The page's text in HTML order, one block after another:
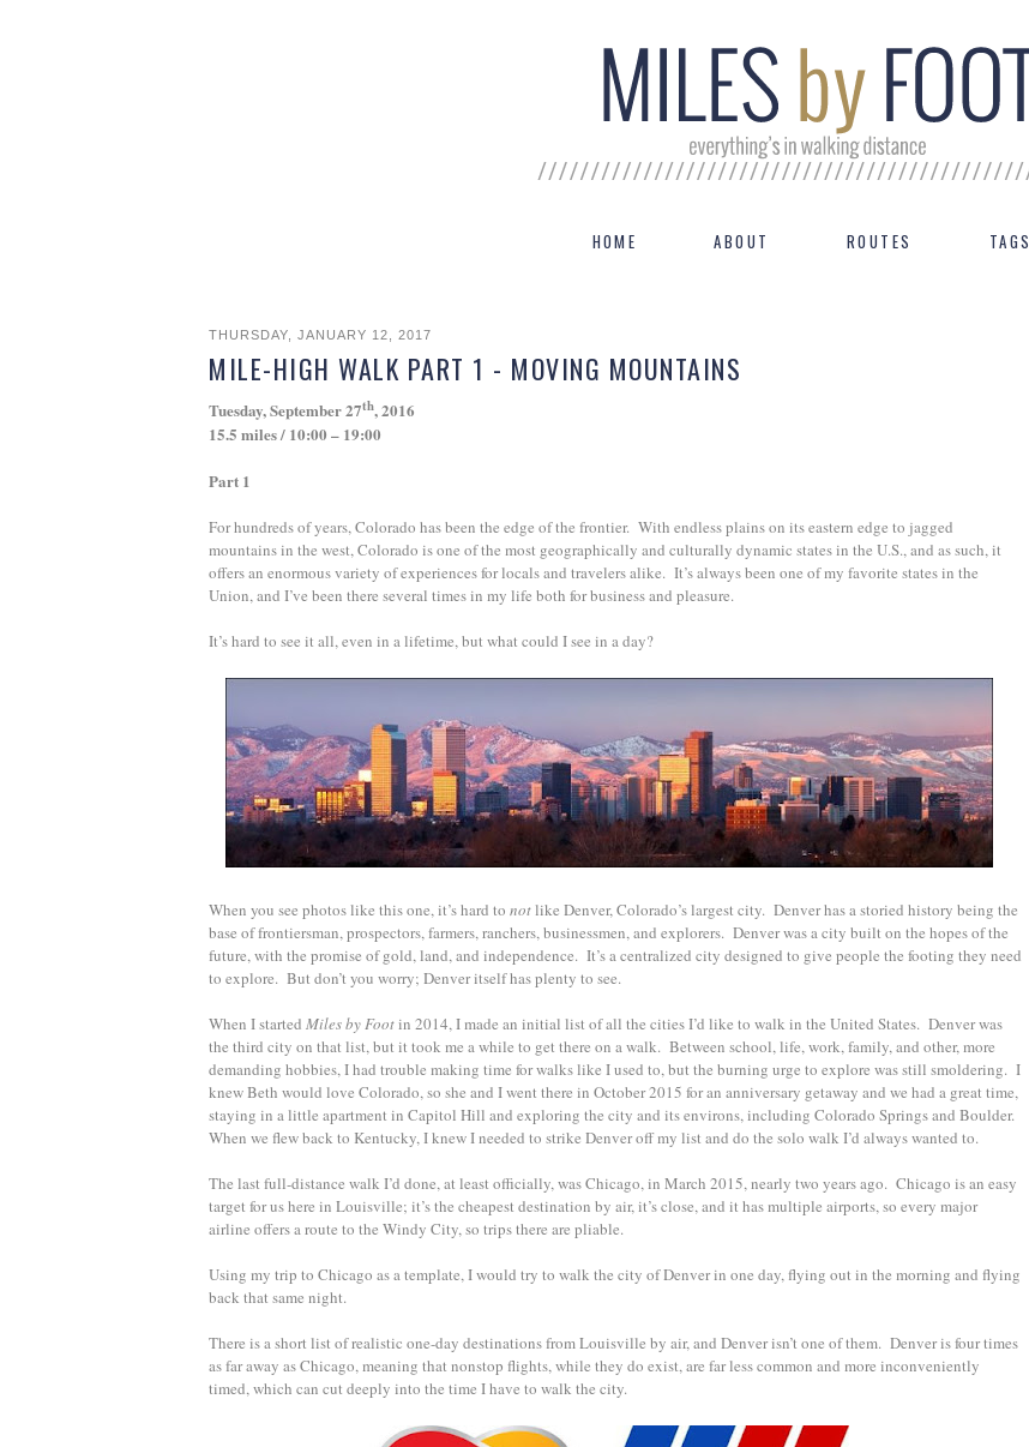
HOME ABOUT ROUTES TAGS
THURSDAY, JANUARY 12, 2017
MILE-HIGH WALK PART 1 - MOVING MOUNTAINS
Tuesday, September 27th, 2016
15.5 miles / 10:00 – 19:00
Part 1
For hundreds of years, Colorado has been the edge of the frontier. With endless plains on its eastern edge to jagged
mountains in the west, Colorado is one of the most geographically and culturally dynamic states in the U.S., and as such, it
offers an enormous variety of experiences for locals and travelers alike. It’s always been one of my favorite states in the
Union, and I’ve been there several times in my life both for business and pleasure.
It’s hard to see it all, even in a lifetime, but what could I see in a day?
When you see photos like this one, it’s hard to notlike Denver, Colorado’s largest city. Denver has a storied history being the
base of frontiersman, prospectors, farmers, ranchers, businessmen, and explorers. Denver was a city built on the hopes of the
future, with the promise of gold, land, and independence. It’s a centralized city designed to give people the footing they need
to explore. But don’t you worry; Denver itself has plenty to see.
When I started Miles by Footin 2014, I made an initial list of all the cities I’d like to walk in the United States. Denver was
the third city on that list, but it took me a while to get there on a walk. Between school, life, work, family, and other, more
demanding hobbies, I had trouble making time for walks like I used to, but the burning urge to explore was still smoldering. I
knew Beth would love Colorado, so she and I went there in October 2015 for an anniversary getaway and we had a great time,
staying in a little apartment in Capitol Hill and exploring the city and its environs, including Colorado Springs and Boulder.
When we flew back to Kentucky, I knew I needed to strike Denver off my list and do the solo walk I’d always wanted to.
The last full-distance walk I’d done, at least officially, was Chicago, in March 2015, nearly two years ago. Chicago is an easy
target for us here in Louisville; it’s the cheapest destination by air, it’s close, and it has multiple airports, so every major
airline offers a route to the Windy City, so trips there are pliable.
Using my trip to Chicago as a template, I would try to walk the city of Denver in one day, flying out in the morning and flying
back that same night.
There is a short list of realistic one-day destinations from Louisville by air, and Denver isn’t one of them. Denver is four times
as far away as Chicago, meaning that nonstop flights, while they do exist, are far less common and more inconveniently
timed, which can cut deeply into the time I have to walk the city.